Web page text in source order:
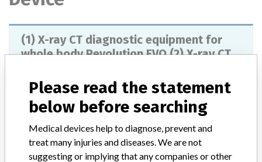
(1) X-ray CT diagnostic equipment for
whole body Revolution EVO (2) X-ray CT
Model / Serial
Manufacturer GE Healthcare Japan Co., Ltd.
Please read the statement
below before searching
Medical devices help to diagnose, prevent and
treat many injuries and diseases. We are not
suggesting or implying that any companies or other